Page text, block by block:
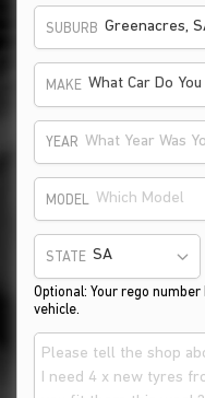
SUBURB
MAKE What Car Do
YEAR What Year Was
MODEL
STATE
Optional: Your rego
vehicle.